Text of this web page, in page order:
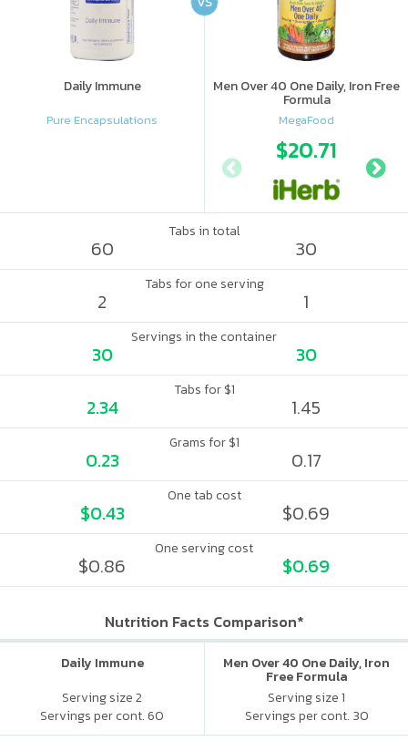
Daily Immune
Pure Encapsulations
Men Over 40 One Daily, Iron Free
Formula
MegaFood
$20.71
Tabs in total
60 30
Tabs for one serving
2 1
Servings in the container
30 30
Tabs for $1
2.34 1.45
Grams for $1
0.23 0.17
One tab cost
$0.43 $0.69
One serving cost
$0.86 $0.69
Nutrition Facts Comparison*
Daily Immune
Serving size 2
Servings per cont. 60
Men Over 40 One Daily, Iron
Free Formula
Serving size 1
Servings per cont. 30